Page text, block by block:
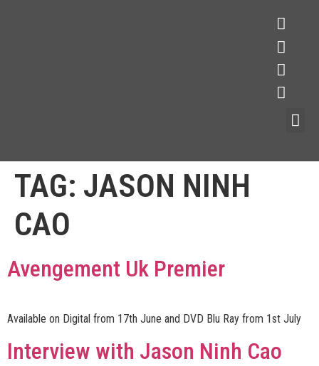
TAG: JASON NINH
CAO
Avengement Uk Premier
Available on Digital from 17th June and DVD Blu Ray from 1st July
Interview with Jason Ninh Cao